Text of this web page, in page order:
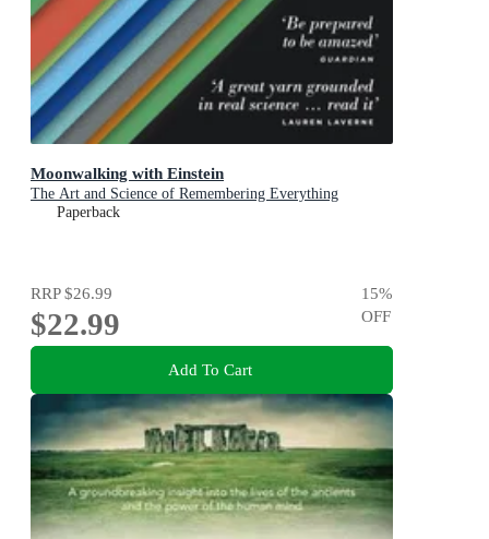
Moonwalking with Einstein
The Art and Science of Remembering Everything
Paperback
RRP$26.99
$22.99
15%
OFF
Add To Cart